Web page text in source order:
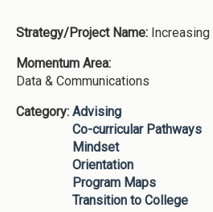
Strategy/Project Name: Increasing
Momentum Area:
Data & Communications
Category: Advising
Co-curricular Pathways
Mindset
Orientation
Program Maps
Transition to College